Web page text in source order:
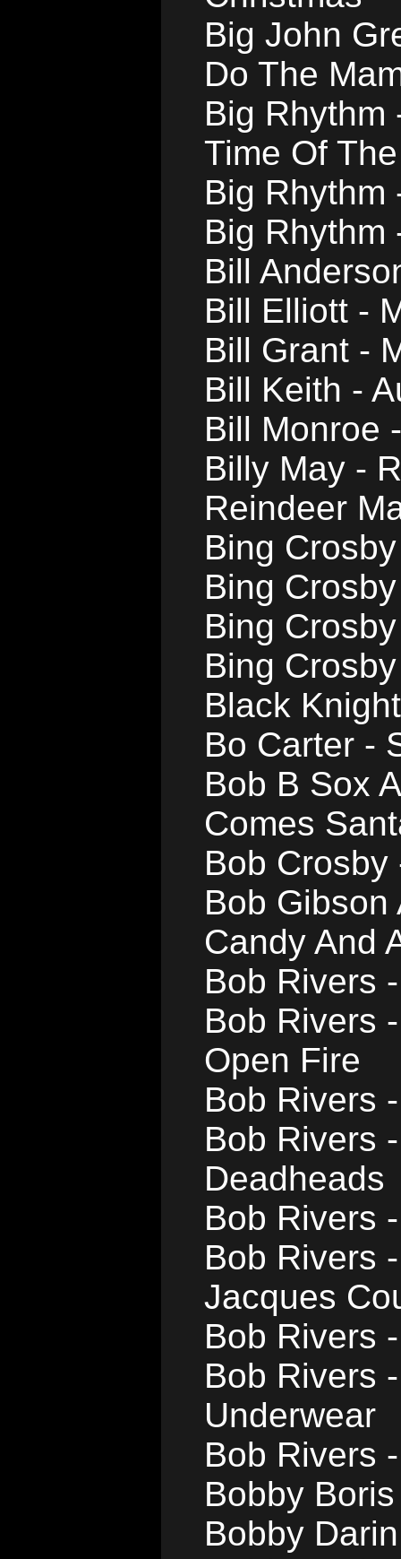
Big John
Do The
Big Rhythm
Time Of
Big Rhythm
Big Rhythm
Bill
Bill Elliott -
Bill Grant -
Bill Keith -
Bill Monroe
Billy May -
Reindeer
Bing
Bing
Bing
Bing
Black
Bo Carter -
Bob B Sox
Comes
Bob
Bob Gibson
Candy And
Bob Rivers
Bob Rivers
Open Fire
Bob Rivers
Bob Rivers
Deadheads
Bob Rivers
Bob Rivers
Jacques
Bob Rivers
Bob Rivers
Underwear
Bob Rivers
Bobby
Bobby